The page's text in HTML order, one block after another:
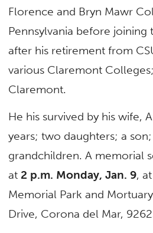
Florence and Bryn Mawr
Pennsylvania before joining
after his retirement from
various Claremont
Claremont.
He his survived by his wife,
years; two daughters; a
grandchildren. A memorial
at 2 p.m. Monday, Jan. 9,
Memorial Park and
Drive, Corona del Mar,